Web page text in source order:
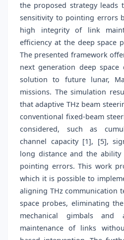
the proposed strategy
sensitivity to pointing errors
high integrity of link
efficiency at the deep space
The presented framework
next generation deep space
solution to future lunar,
missions. The simulation
that adaptive THz beam
conventional fixed-beam
considered, such as
channel capacity [1], [5],
long distance and the
pointing errors. This work
which it is possible to
aligning THz communication
space probes, eliminating
mechanical gimbals and
maintenance of links